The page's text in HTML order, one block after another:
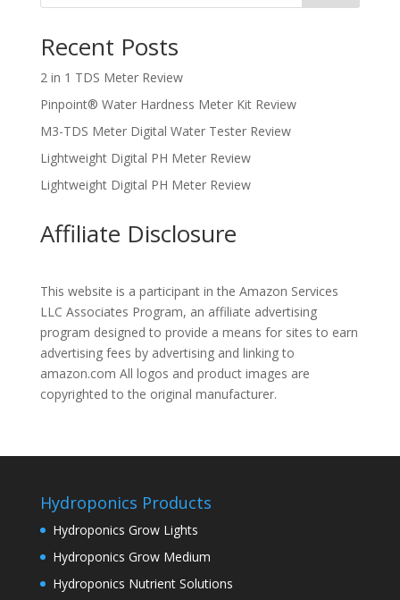
Recent Posts
2 in 1 TDS Meter Review
Pinpoint® Water Hardness Meter Kit Review
M3-TDS Meter Digital Water Tester Review
Lightweight Digital PH Meter Review
Lightweight Digital PH Meter Review
Affiliate Disclosure
This website is a participant in the Amazon Services
LLC Associates Program, an affiliate advertising
program designed to provide a means for sites to earn
advertising fees by advertising and linking to
amazon.com All logos and product images are
copyrighted to the original manufacturer.
Hydroponics Products
Hydroponics Grow Lights
Hydroponics Grow Medium
Hydroponics Nutrient Solutions